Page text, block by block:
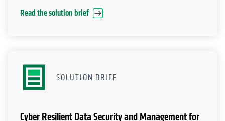
Read the solution brief
SOLUTION BRIEF
Cyber Resilient Data Security and Management for